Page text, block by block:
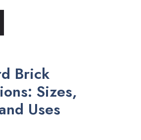
Brick
Sizes,
Uses